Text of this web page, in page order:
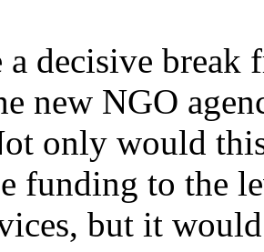
a decisive
new NGO
only would
funding to the
but it